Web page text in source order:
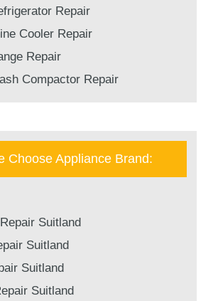
Repair
Cooler Repair
Repair
Compactor Repair
Choose Appliance Brand:
Suitland
Suitland
Suitland
Suitland